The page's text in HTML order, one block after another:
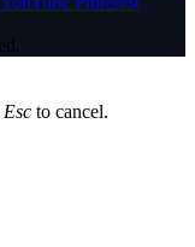
Esc to cancel.